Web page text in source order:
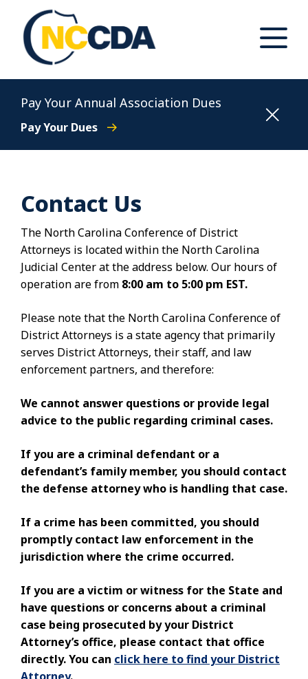
content
North Carolina Conference of District Attorneys
Toggle
Pay Your Annual Association Dues
Pay Your Dues
Contact Us
The North Carolina Conference of District
Attorneys is located within the North Carolina
Judicial Center at the address below. Our hours of
operation are from 8:00 am to 5:00 pm EST.
Please note that the North Carolina Conference of
District Attorneys is a state agency that primarily
serves District Attorneys, their staff, and law
enforcement partners, and therefore:
We cannot answer questions or provide legal
advice to the public regarding criminal cases.
If you are a criminal defendant or a
defendant’s family member, you should contact
the defense attorney who is handling that case.
If a crime has been committed, you should
promptly contact law enforcement in the
jurisdiction where the crime occurred.
If you are a victim or witness for the State and
have questions or concerns about a criminal
case being prosecuted by your District
Attorney’s office, please contact that office
directly. You can click here to find your District